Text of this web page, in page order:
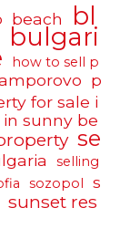
beach bl
bulgari
how to sell p
p
for sale i
sunny be
se
selling
sozopol
s
sunset res